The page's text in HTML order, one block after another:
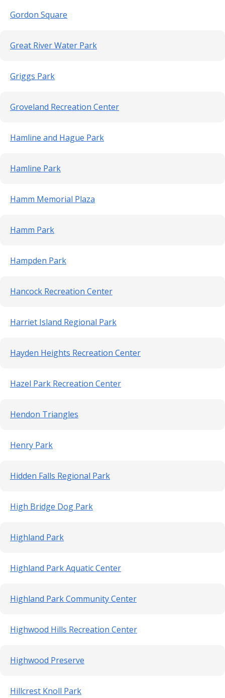
Gordon Square
Great River Water Park
Griggs Park
Groveland Recreation Center
Hamline and Hague Park
Hamline Park
Hamm Memorial Plaza
Hamm Park
Hampden Park
Hancock Recreation Center
Harriet Island Regional Park
Hayden Heights Recreation Center
Hazel Park Recreation Center
Hendon Triangles
Henry Park
Hidden Falls Regional Park
High Bridge Dog Park
Highland Park
Highland Park Aquatic Center
Highland Park Community Center
Highwood Hills Recreation Center
Highwood Preserve
Hillcrest Knoll Park